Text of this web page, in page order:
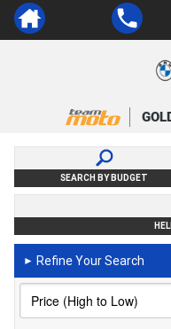
SEARCH BY BUDGET
► Refine Your Search